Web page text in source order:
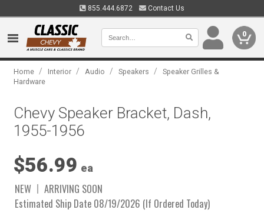
855.444.6872 Contact Us
0
Home / Interior / Audio / Speakers /
Speaker Grilles &
Hardware
Chevy Speaker Bracket, Dash,
1955-1956
$56.99 ea
NEW
ARRIVING SOON
Estimated Ship Date 08/19/2026 (If Ordered Today)